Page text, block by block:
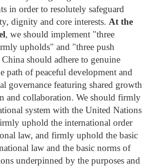
in order to resolutely safeguard
dignity and core interests. At the
, we should implement "three
upholds" and "three push
should adhere to genuine
path of peaceful development and
governance featuring shared growth
and collaboration. We should firmly
system with the United Nations
uphold the international order
law, and firmly uphold the basic
law and the basic norms of
underpinned by the purposes and